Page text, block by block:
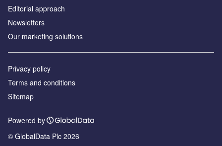
Editorial approach
Newsletters
Our marketing solutions
Privacy policy
Terms and conditions
Sitemap
Powered by
© GlobalData Plc 2026